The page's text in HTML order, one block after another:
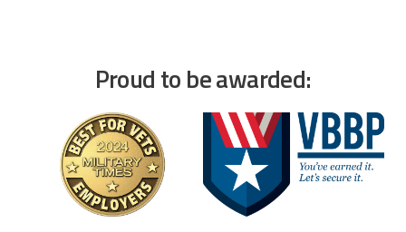
Proud to be awarded: